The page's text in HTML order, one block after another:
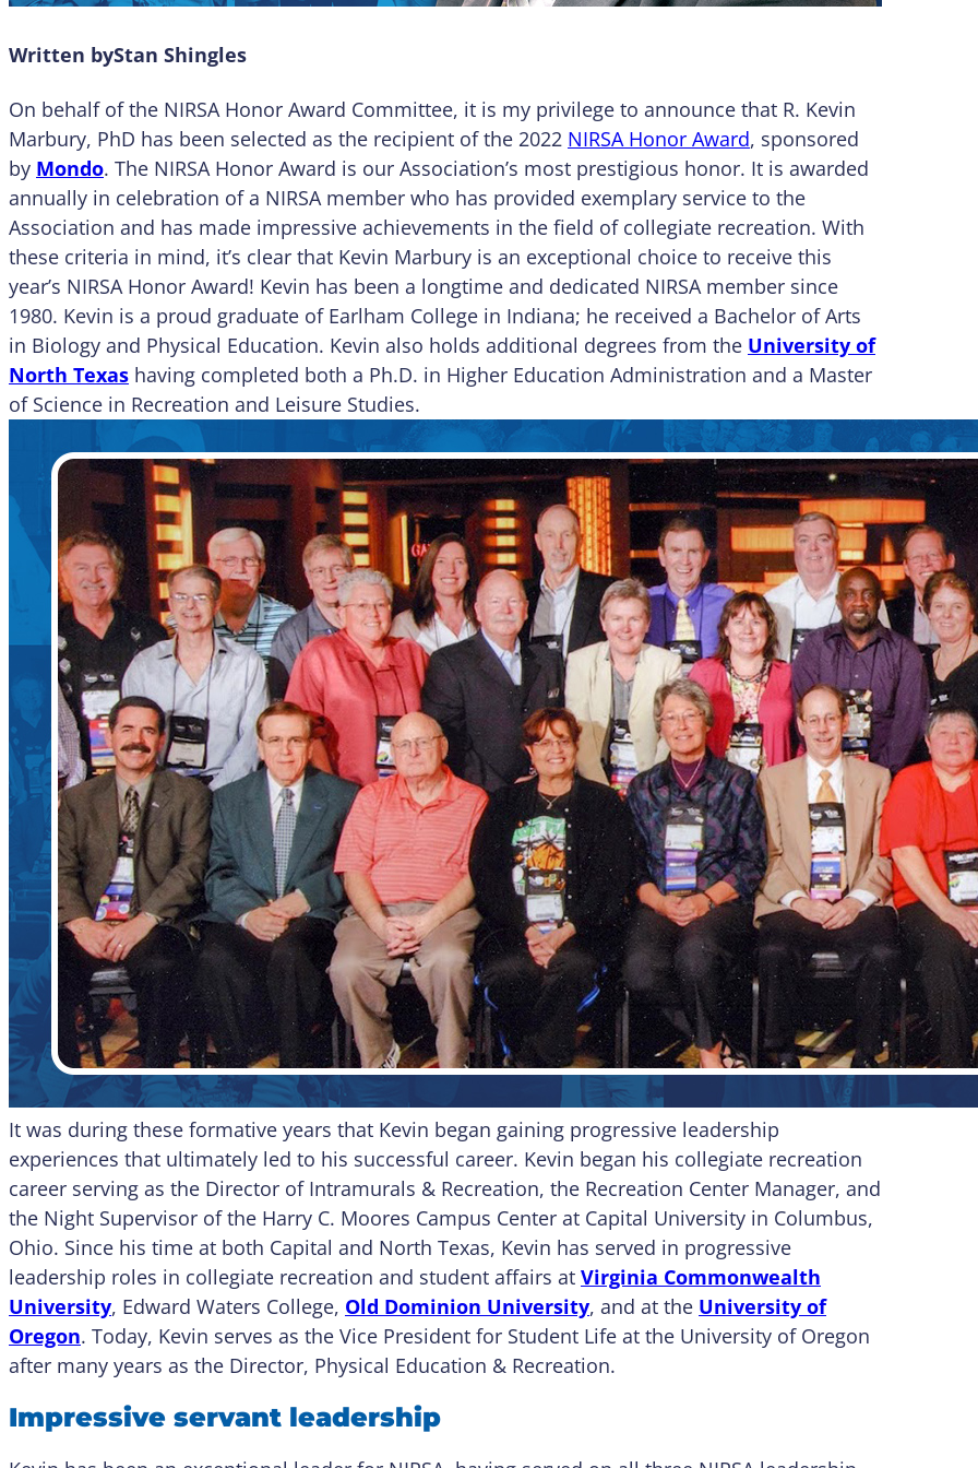
Written byStan Shingles
On behalf of the NIRSA Honor Award Committee, it is my privilege to announce that R. Kevin
Marbury, PhD has been selected as the recipient of the 2022 NIRSA Honor Award, sponsored
by Mondo. The NIRSA Honor Award is our Association’s most prestigious honor. It is awarded
annually in celebration of a NIRSA member who has provided exemplary service to the
Association and has made impressive achievements in the field of collegiate recreation. With
these criteria in mind, it’s clear that Kevin Marbury is an exceptional choice to receive this
year’s NIRSA Honor Award! Kevin has been a longtime and dedicated NIRSA member since
1980. Kevin is a proud graduate of Earlham College in Indiana; he received a Bachelor of Arts
in Biology and Physical Education. Kevin also holds additional degrees from the University of
North Texas having completed both a Ph.D. in Higher Education Administration and a Master
of Science in Recreation and Leisure Studies.
It was during these formative years that Kevin began gaining progressive leadership
experiences that ultimately led to his successful career. Kevin began his collegiate recreation
career serving as the Director of Intramurals & Recreation, the Recreation Center Manager, and
the Night Supervisor of the Harry C. Moores Campus Center at Capital University in Columbus,
Ohio. Since his time at both Capital and North Texas, Kevin has served in progressive
leadership roles in collegiate recreation and student affairs at Virginia Commonwealth
University, Edward Waters College, Old Dominion University, and at the University of
Oregon. Today, Kevin serves as the Vice President for Student Life at the University of Oregon
after many years as the Director, Physical Education & Recreation.
Impressive servant leadership